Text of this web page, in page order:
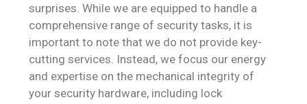
surprises. While we are equipped to handle a
comprehensive range of security tasks, it is
important to note that we do not provide key-
cutting services. Instead, we focus our energy
and expertise on the mechanical integrity of
your security hardware, including lock